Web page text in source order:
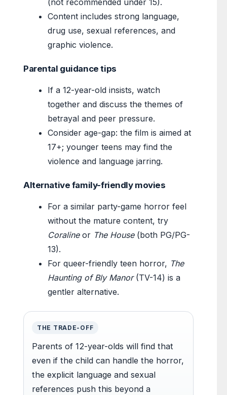
(not recommended under 15).
Content includes strong language,
drug use, sexual references, and
graphic violence.
Parental guidance tips
If a 12-year-old insists, watch
together and discuss the themes of
betrayal and peer pressure.
Consider age-gap: the film is aimed at
17+; younger teens may find the
violence and language jarring.
Alternative family-friendly movies
For a similar party-game horror feel
without the mature content, try
Coralineor The House(both PG/PG-
13).
For queer-friendly teen horror, The
Haunting of Bly Manor(TV-14) is a
gentler alternative.
THE TRADE-OFF
Parents of 12-year-olds will find that
even if the child can handle the horror,
the explicit language and sexual
references push this beyond a